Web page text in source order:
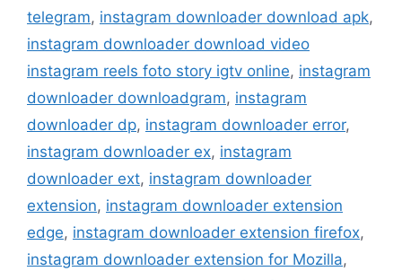
telegram, instagram downloader download apk,
instagram downloader download video
instagram reels foto story igtv online, instagram
downloader downloadgram, instagram
downloader dp, instagram downloader error,
instagram downloader ex, instagram
downloader ext, instagram downloader
extension, instagram downloader extension
edge, instagram downloader extension firefox,
instagram downloader extension for Mozilla,